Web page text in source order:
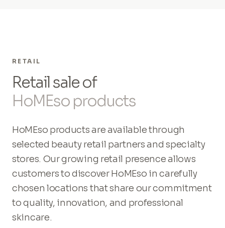
RETAIL
Retail sale of
HoMEso products
HoMEso products are available through
selected beauty retail partners and specialty
stores. Our growing retail presence allows
customers to discover HoMEso in carefully
chosen locations that share our commitment
to quality, innovation, and professional
skincare.